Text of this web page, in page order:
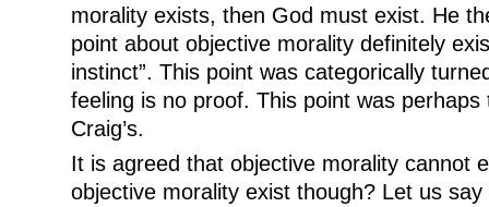
morality exists, then God must exist. He
point about objective morality definitely
instinct”. This point was categorically
feeling is no proof. This point was
Craig’s.
It is agreed that objective morality cannot
objective morality exist though? Let us